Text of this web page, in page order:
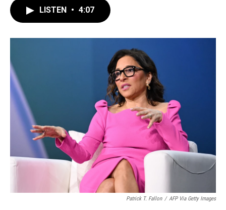
o
k
y
r
LISTEN • 4:07
Patrick T. Fallon / AFP Via Getty Images